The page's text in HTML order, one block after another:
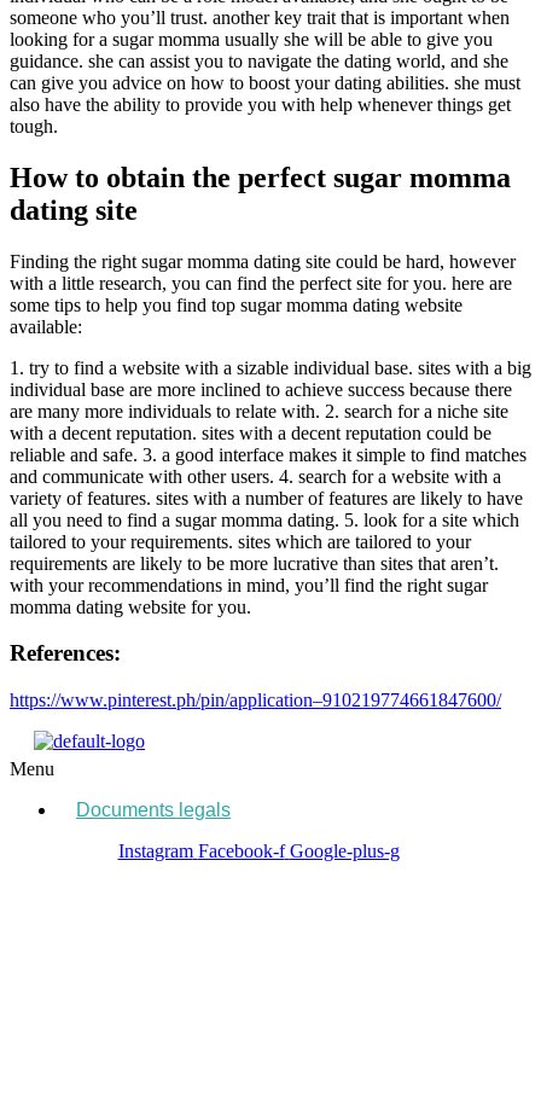
someone who you’ll trust. another key trait that is important when
looking for a sugar momma usually she will be able to give you
guidance. she can assist you to navigate the dating world, and she
can give you advice on how to boost your dating abilities. she must
also have the ability to provide you with help whenever things get
tough.
How to obtain the perfect sugar momma
dating site
Finding the right sugar momma dating site could be hard, however
with a little research, you can find the perfect site for you. here are
some tips to help you find top sugar momma dating website
available:
1. try to find a website with a sizable individual base. sites with a big
individual base are more inclined to achieve success because there
are many more individuals to relate with. 2. search for a niche site
with a decent reputation. sites with a decent reputation could be
reliable and safe. 3. a good interface makes it simple to find matches
and communicate with other users. 4. search for a website with a
variety of features. sites with a number of features are likely to have
all you need to find a sugar momma dating. 5. look for a site which
tailored to your requirements. sites which are tailored to your
requirements are likely to be more lucrative than sites that aren’t.
with your recommendations in mind, you’ll find the right sugar
momma dating website for you.
References:
https://www.pinterest.ph/pin/application–910219774661847600/
Menu
Documents legals
Instagram Facebook-f Google-plus-g